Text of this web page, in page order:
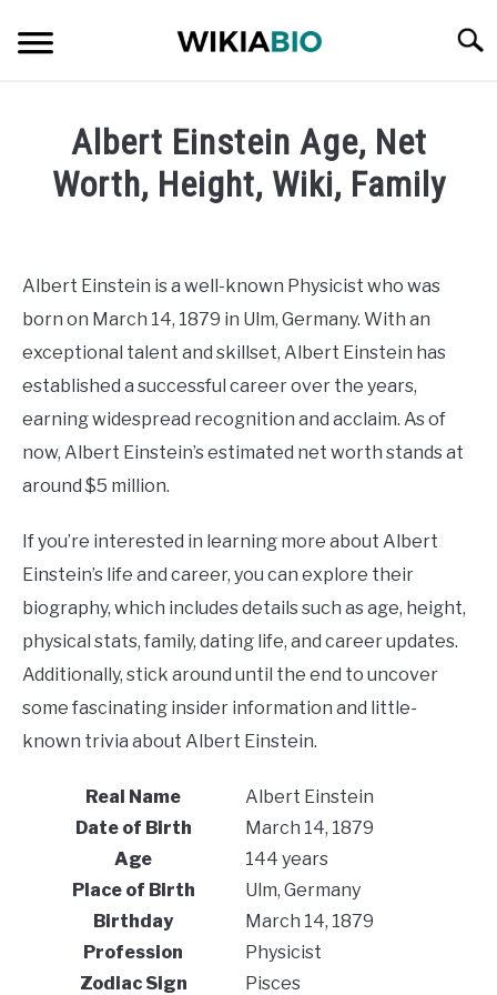
SOCIAL MEDIA INFLUENCER
SINGER
DANCER
ENTREPRENEUR
ATHLETE
Albert Einstein Age, Net
Worth, Height, Wiki, Family
in
Celebrity
Albert Einstein is a well-known Physicist who was
born on March 14, 1879 in Ulm, Germany. With an
exceptional talent and skillset, Albert Einstein has
established a successful career over the years,
earning widespread recognition and acclaim. As of
now, Albert Einstein’s estimated net worth stands at
around $5 million.
If you’re interested in learning more about Albert
Einstein’s life and career, you can explore their
biography, which includes details such as age, height,
physical stats, family, dating life, and career updates.
Additionally, stick around until the end to uncover
some fascinating insider information and little-
known trivia about Albert Einstein.
Real Name
Albert Einstein
Date of Birth
March 14, 1879
Age
144 years
Place of Birth
Ulm, Germany
Birthday
March 14, 1879
Profession
Physicist
Zodiac Sign
Pisces